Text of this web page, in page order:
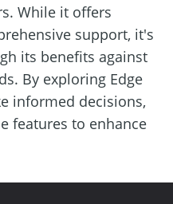
While it offers
support, it's
its benefits against
By exploring Edge
informed decisions,
features to enhance